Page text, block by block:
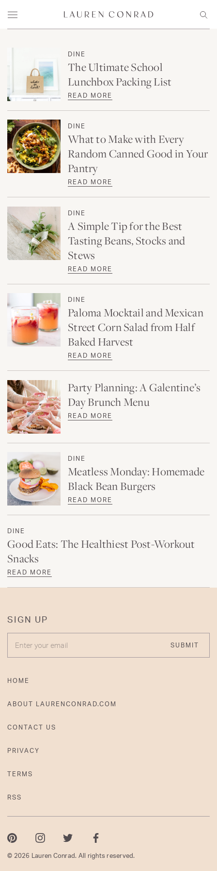
Menu
Lauren Conrad
DINE
The Ultimate School
Lunchbox Packing List
READ MORE
DINE
What to Make with Every
Random Canned Good in Your
Pantry
READ MORE
DINE
A Simple Tip for the Best
Tasting Beans, Stocks and
Stews
READ MORE
DINE
Paloma Mocktail and Mexican
Street Corn Salad from Half
Baked Harvest
READ MORE
Party Planning: A Galentine’s
Day Brunch Menu
READ MORE
DINE
Meatless Monday: Homemade
Black Bean Burgers
READ MORE
DINE
Good Eats: The Healthiest Post-Workout
Snacks
READ MORE
SIGN UP
ENTER YOUR EMAIL
SUBMIT
HOME
ABOUT LAURENCONRAD.COM
CONTACT US
PRIVACY
TERMS
RSS
PinterestInstagramTwitter Facebook
© 2026 Lauren Conrad. All rights reserved.